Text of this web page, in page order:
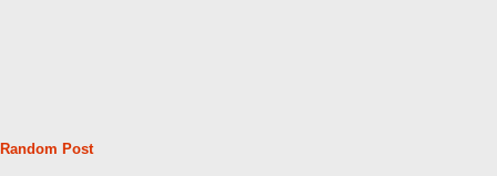
Random Post